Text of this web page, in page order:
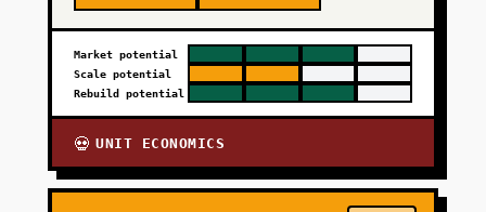
Market potential
Scale potential
Rebuild potential
💀 UNIT ECONOMICS